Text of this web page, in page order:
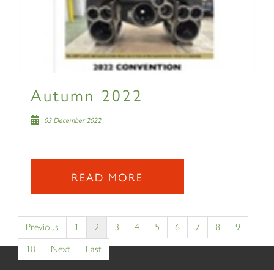
Autumn 2022
03 December 2022
READ MORE
Previous 1 2 3 4 5 6 7 8
9
10
Next Last